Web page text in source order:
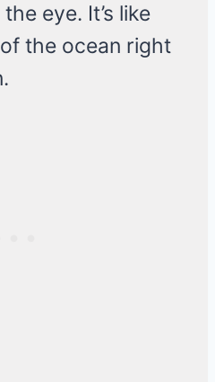
eye. It’s like
the ocean right